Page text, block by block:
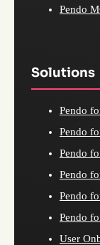
Pendo
Solutions
Pendo
Pendo
Pendo
Pendo
Pendo
Pendo
User